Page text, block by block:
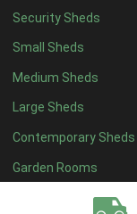
Security Sheds
Small Sheds
Medium Sheds
Large Sheds
Contemporary Sheds
Garden Rooms
16 x 52
17 x 52
18 x 52
19 x 52
20 x 52
11 x 67